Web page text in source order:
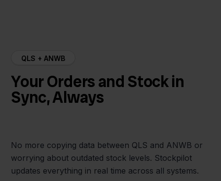
QLS + ANWB
Your Orders and Stock in
Sync, Always
No more copying data between QLS and ANWB or
worrying about outdated stock levels. Stockpilot
updates everything in real time across all systems.